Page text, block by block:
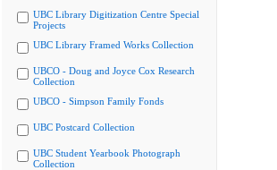
UBC Library Digitization Centre Special
Projects
UBC Library Framed Works Collection
UBCO - Doug and Joyce Cox Research
Collection
UBCO - Simpson Family Fonds
UBC Postcard Collection
UBC Student Yearbook Photograph
Collection